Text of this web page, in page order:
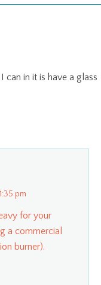
can in it is have a glass
pm
for your
a commercial
burner).